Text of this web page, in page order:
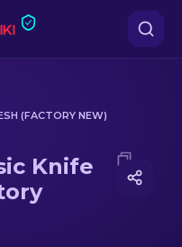
(FACTORY NEW)
| Safari Mesh
Knife